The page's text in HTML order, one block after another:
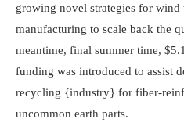
growing novel strategies for wind
manufacturing to scale back the
meantime, final summer time,
funding was introduced to assist
recycling {industry} for fiber-
uncommon earth parts.